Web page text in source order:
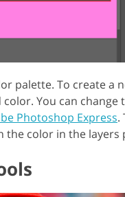
palette. To create a
You can change
Photoshop Express.
the color in the layers